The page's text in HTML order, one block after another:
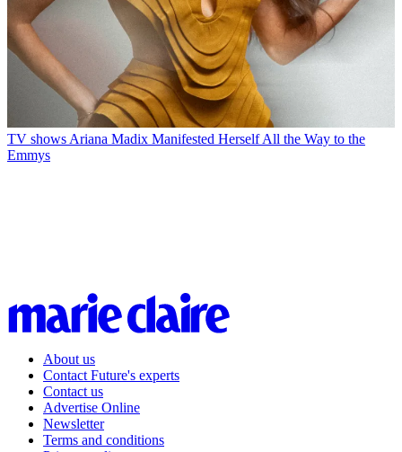
TV shows Ariana Madix Manifested Herself All the Way to the
Emmys
About us
Contact Future's experts
Contact us
Advertise Online
Newsletter
Terms and conditions